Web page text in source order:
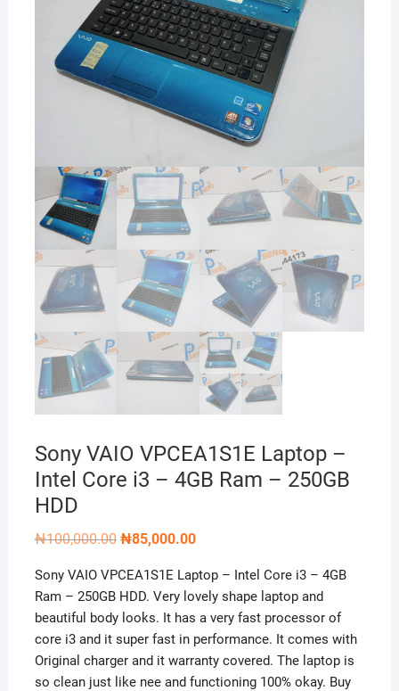
Sony VAIO VPCEA1S1E Laptop –
Intel Core i3 – 4GB Ram – 250GB
HDD
₦100,000.00 Original
price
₦100,000.00.
₦85,000.00Current
₦85,000.00.
Sony VAIO VPCEA1S1E Laptop – Intel Core i3 – 4GB
Ram – 250GB HDD. Very lovely shape laptop and
beautiful body looks. It has a very fast processor of
core i3 and it super fast in performance. It comes with
Original charger and it warranty covered. The laptop is
so clean just like nee and functioning 100% okay. Buy